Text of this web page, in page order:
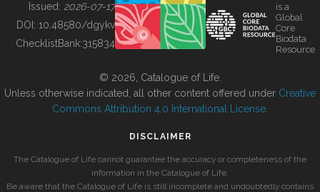
BUILDING COL
Issued: 2026-07-17
DOI: 10.48580/dgykv
ChecklistBank:315834
is a
Global
Core
Biodata
Resource
© 2026, Catalogue of Life.
Unless otherwise indicated, all other content offered under Creative
Commons Attribution 4.0 International License
DISCLAIMER
The Catalogue of Life cannot guarantee the accuracy or completeness of the
information in the Catalogue of Life.
Be aware that the Catalogue of Life is still incomplete and undoubtedly contains